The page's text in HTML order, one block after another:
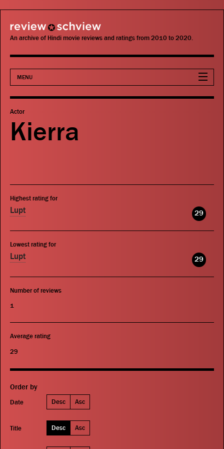
review schview
An archive of Hindi movie reviews and ratings from 2010 to 2020.
MENU
Movies
Actors
Publications
Actor
Kierra
Highest rating for
Lupt 29
Lowest rating for
Lupt 29
Number of reviews
1
Average rating
29
Order by
Date Desc Asc
Title Desc Asc